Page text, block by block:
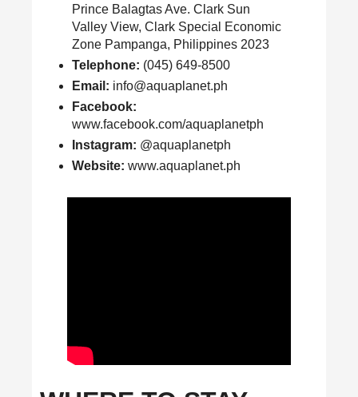
Prince Balagtas Ave. Clark Sun
Valley View, Clark Special Economic
Zone Pampanga, Philippines 2023
Telephone: (045) 649-8500
Email: info@aquaplanet.ph
Facebook:
www.facebook.com/aquaplanetph
Instagram: @aquaplanetph
Website: www.aquaplanet.ph